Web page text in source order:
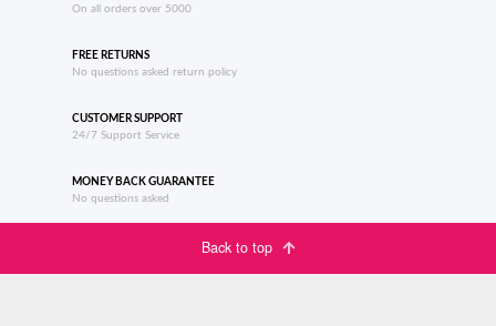
On all orders over 5000
FREE RETURNS
No questions asked return policy
CUSTOMER SUPPORT
24/7 Support Service
MONEY BACK GUARANTEE
No questions asked
Back to top